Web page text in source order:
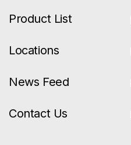
Product List
Locations
News Feed
Contact Us